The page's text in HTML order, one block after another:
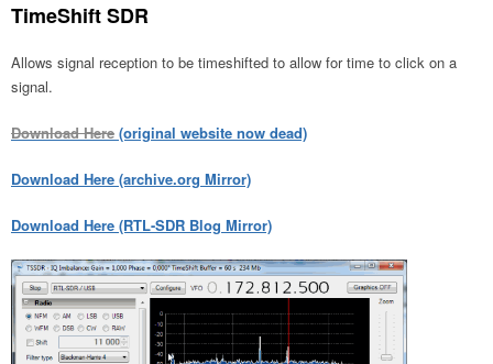
TimeShift SDR
Allows signal reception to be timeshifted to allow for time to click on a
signal.
Download Here (original website now dead)
Download Here (archive.org Mirror)
Download Here (RTL-SDR Blog Mirror)